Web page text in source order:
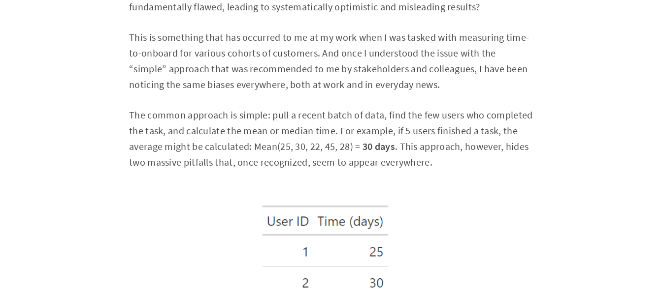
fundamentally flawed, leading to systematically optimistic and misleading results?
This is something that has occurred to me at my work when I was tasked with measuring time-
to-onboard for various cohorts of customers. And once I understood the issue with the
“simple” approach that was recommended to me by stakeholders and colleagues, I have been
noticing the same biases everywhere, both at work and in everyday news.
The common approach is simple: pull a recent batch of data, find the few users who completed
the task, and calculate the mean or median time. For example, if 5 users finished a task, the
average might be calculated: Mean(25, 30, 22, 45, 28) = 30 days. This approach, however, hides
two massive pitfalls that, once recognized, seem to appear everywhere.